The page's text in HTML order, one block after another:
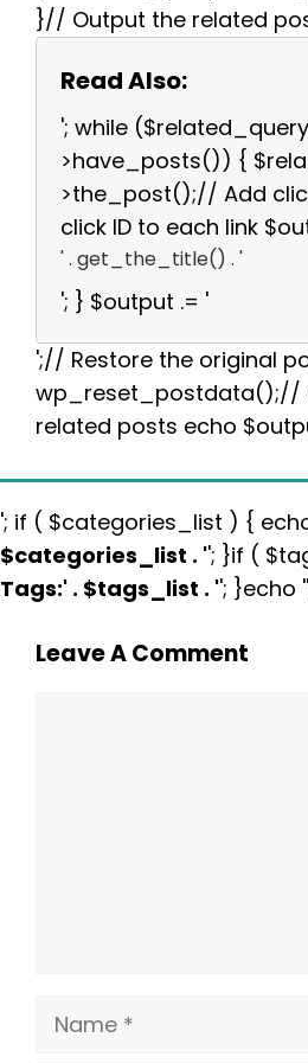
}// Output the related
Read Also:
'; while
>have_posts()) {
>the_post();// Add
click ID to each link
' . get_the_title() . '
'; } $output .= '
';// Restore the original
wp_reset_postdata();//
related posts echo
'; if ( $categories_list ) {
$categories_list . ''; }if (
Tags:' . $tags_list . ''; }echo
Leave A Comment
Name